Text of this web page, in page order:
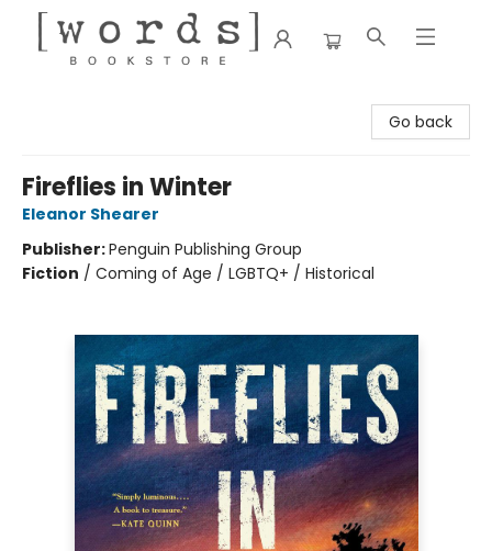
Go back
Fireflies in Winter
Eleanor Shearer
Publisher:Penguin Publishing Group
Fiction / Coming of Age / LGBTQ+ / Historical